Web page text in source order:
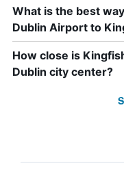
What is the best
Dublin Airport to
How close is
Dublin city center?